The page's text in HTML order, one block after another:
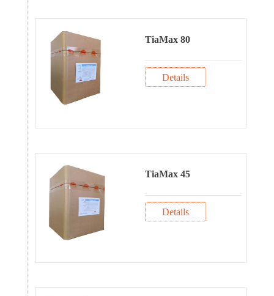
TiaMax 80
Details
TiaMax 45
Details